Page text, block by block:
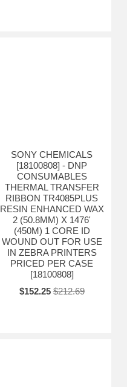
SONY CHEMICALS
[18100808] - DNP
CONSUMABLES
THERMAL TRANSFER
RIBBON TR4085PLUS
RESIN ENHANCED WAX
2 (50.8MM) X 1476'
(450M) 1 CORE ID
WOUND OUT FOR USE
IN ZEBRA PRINTERS
PRICED PER CASE
[18100808]
$152.25 $212.69